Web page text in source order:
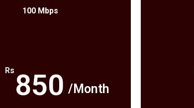
100 Mbps
Rs 850 /Month